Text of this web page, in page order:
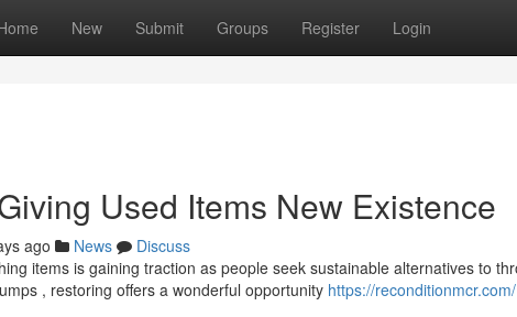
New Submit Groups Register Login
Used Items New Existence
ago News
Discuss
items is gaining traction as people seek sustainable alternatives to
, restoring offers a wonderful opportunity https://reconditionmcr.com/